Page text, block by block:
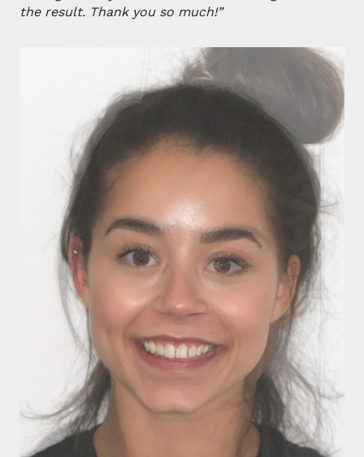
the result. Thank you so much!”